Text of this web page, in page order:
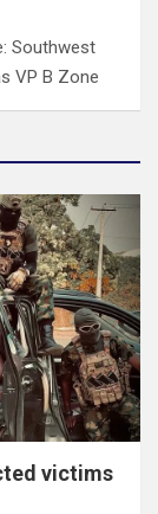
Southwest
VP B Zone
victims